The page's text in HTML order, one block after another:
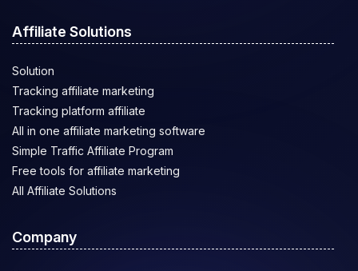
Affiliate Solutions
Solution
Tracking affiliate marketing
Tracking platform affiliate
All in one affiliate marketing software
Simple Traffic Affiliate Program
Free tools for affiliate marketing
All Affiliate Solutions
Company